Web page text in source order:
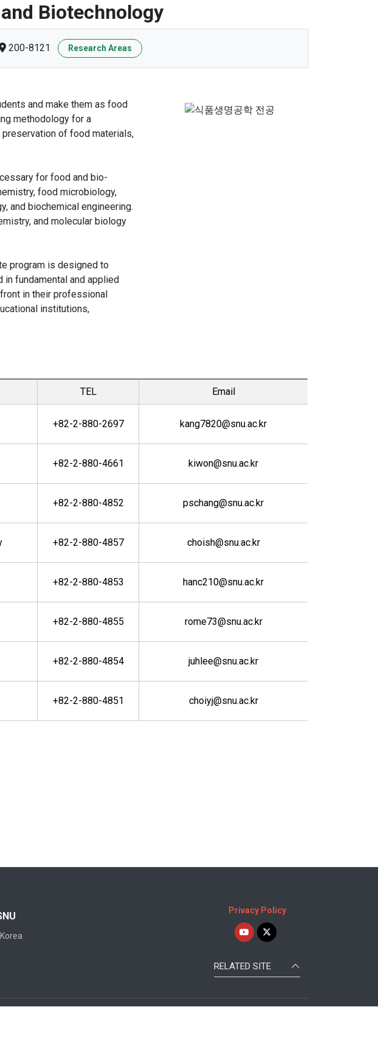
Biotechnology
200-8121 Research Areas
and make them as food
methodology for a
of food materials,
for food and bio-
food microbiology,
and biochemical engineering.
and molecular biology
program is designed to
fundamental and applied
in their professional
institutions,
TEL Email
+82-2-880-2697 kang7820@snu.ac.kr
+82-2-880-4661 kiwon@snu.ac.kr
+82-2-880-4852 pschang@snu.ac.kr
+82-2-880-4857 choish@snu.ac.kr
+82-2-880-4853 hanc210@snu.ac.kr
+82-2-880-4855 rome73@snu.ac.kr
+82-2-880-4854 juhlee@snu.ac.kr
+82-2-880-4851 choiyj@snu.ac.kr
Privacy Policy
RELATED SITE